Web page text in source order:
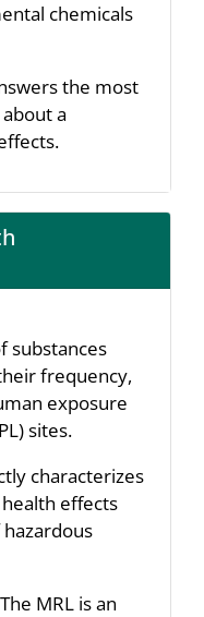
chemicals
the most
a
substances
frequency,
exposure
sites.
characterizes
effects
MRL is an